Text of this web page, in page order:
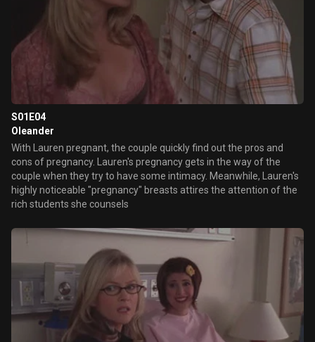
S01E04
Oleander
With Lauren pregnant, the couple quickly find out the pros and
cons of pregnancy. Lauren's pregnancy gets in the way of the
couple when they try to have some intimacy. Meanwhile, Lauren's
highly noticeable "pregnancy" breasts attires the attention of the
rich students she counsels